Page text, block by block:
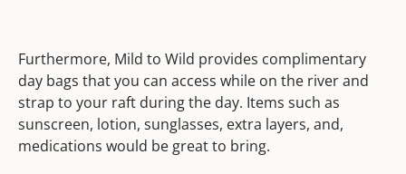
Furthermore, Mild to Wild provides complimentary
day bags that you can access while on the river and
strap to your raft during the day. Items such as
sunscreen, lotion, sunglasses, extra layers, and,
medications would be great to bring.